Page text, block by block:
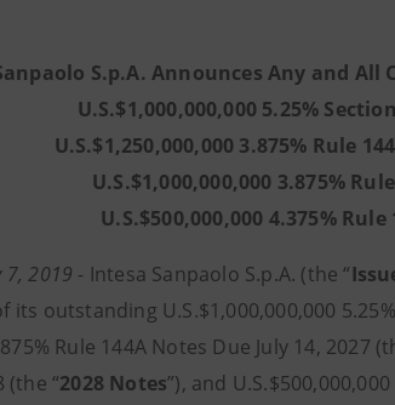
S.p.A. Announces Any and All
U.S.$1,000,000,000 5.25%
U.S.$1,250,000,000 3.875% Rule
U.S.$1,000,000,000 3.875%
U.S.$500,000,000 4.375%
7, 2019 - Intesa Sanpaolo S.p.A. (the “
its outstanding U.S.$1,000,000,000
Rule 144A Notes Due July 14, 2027
(the “2028 Notes”), and